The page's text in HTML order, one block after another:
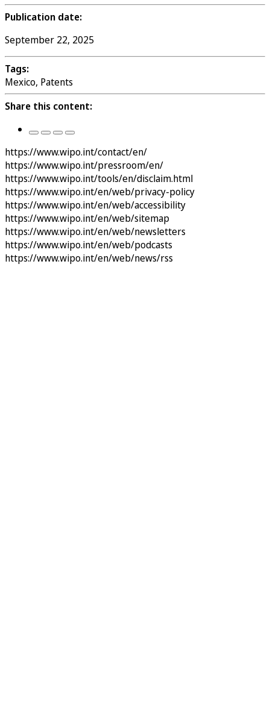
Publication date:
September 22, 2025
Tags:
Mexico, Patents
Share this content:
https://www.wipo.int/contact/en/
https://www.wipo.int/pressroom/en/
https://www.wipo.int/tools/en/disclaim.html
https://www.wipo.int/en/web/privacy-policy
https://www.wipo.int/en/web/accessibility
https://www.wipo.int/en/web/sitemap
https://www.wipo.int/en/web/newsletters
https://www.wipo.int/en/web/podcasts
https://www.wipo.int/en/web/news/rss